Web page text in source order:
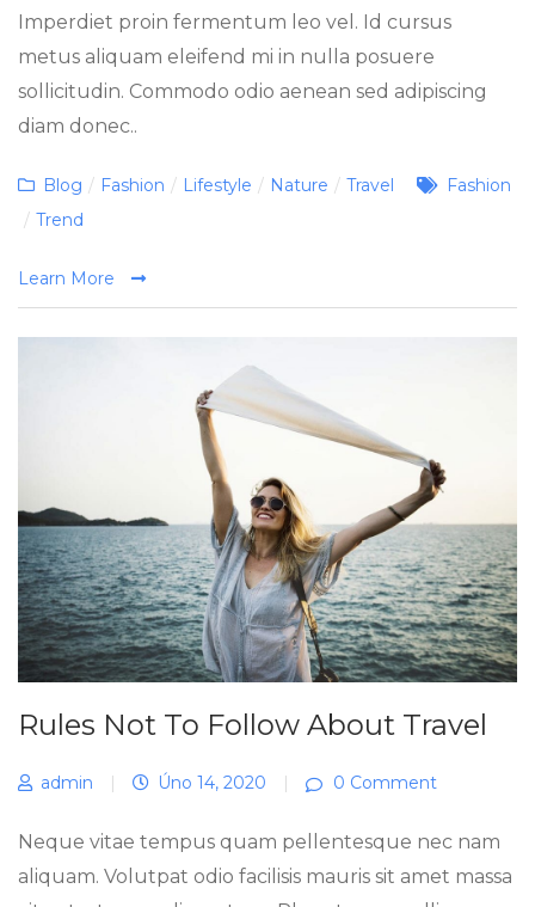
Imperdiet proin fermentum leo vel. Id cursus
metus aliquam eleifend mi in nulla posuere
sollicitudin. Commodo odio aenean sed adipiscing
diam donec..
Categories
Blog / Fashion / Lifestyle / Nature / Travel Tags
Fashion
/ Trend
Learn More
Rules Not To Follow About Travel
admin Úno 14, 2020 0 Comment
Neque vitae tempus quam pellentesque nec nam
aliquam. Volutpat odio facilisis mauris sit amet massa